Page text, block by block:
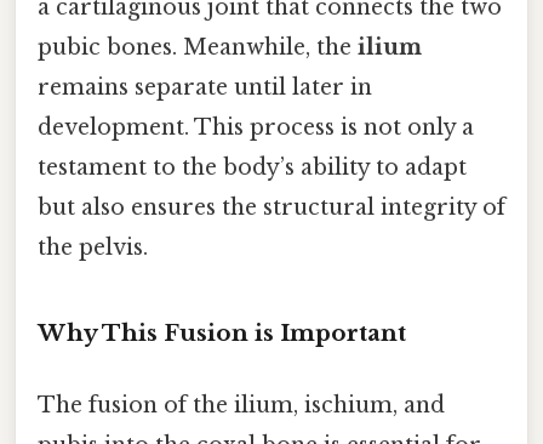
a cartilaginous joint that connects the two
pubic bones. Meanwhile, the ilium
remains separate until later in
development. This process is not only a
testament to the body’s ability to adapt
but also ensures the structural integrity of
the pelvis.
Why This Fusion is Important
The fusion of the ilium, ischium, and